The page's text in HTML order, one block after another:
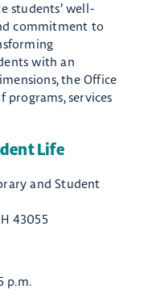
students’ well-
commitment to
with an
the Office
programs, services
Life
and Student
43055
p.m.